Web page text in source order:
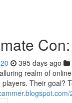
395 days ago
realm of
Their goal?